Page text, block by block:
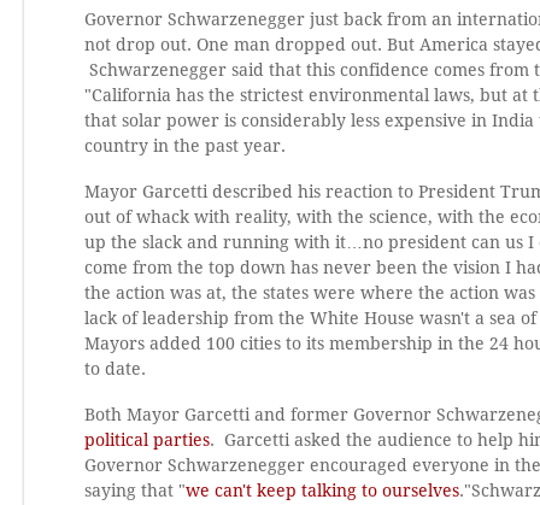
Governor Schwarzenegger just back from an
not drop out. One man dropped out. But America
Schwarzenegger said that this confidence comes
"California has the strictest environmental laws, but
that solar power is considerably less expensive in
country in the past year.
Mayor Garcetti described his reaction to President
out of whack with reality, with the science, with the
up the slack and running with it…no president can us
come from the top down has never been the vision I
the action was at, the states were where the action
lack of leadership from the White House wasn't a sea
Mayors added 100 cities to its membership in the 24
to date.
Both Mayor Garcetti and former Governor
political parties. Garcetti asked the audience to help
Governor Schwarzenegger encouraged everyone in
saying that "we can't keep talking to ourselves